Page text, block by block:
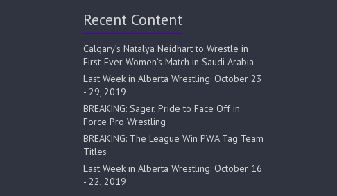
Recent Content
Calgary’s Natalya Neidhart to Wrestle in
First-Ever Women’s Match in Saudi Arabia
Last Week in Alberta Wrestling: October 23
- 29, 2019
BREAKING: Sager, Pride to Face Off in
Force Pro Wrestling
BREAKING: The League Win PWA Tag Team
Titles
Last Week in Alberta Wrestling: October 16
- 22, 2019